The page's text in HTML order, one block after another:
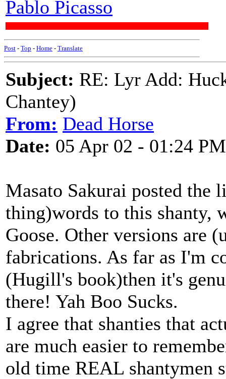
Pablo Picasso
Post - Top - Home - Translate
Subject: RE: Lyr Add:
Chantey)
From: Dead Horse
Date: 05 Apr 02 - 01:24 PM
Masato Sakurai posted the
thing)words to this shanty,
Goose. Other versions are
fabrications. As far as I'm
(Hugill's book)then it's
there! Yah Boo Sucks.
I agree that shanties that
are much easier to
old time REAL shantymen